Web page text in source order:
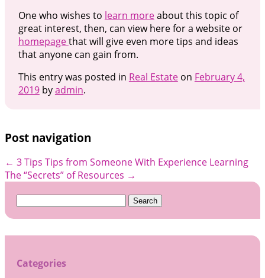
One who wishes to learn moreabout this topic of
great interest, then, can view here for a website or
homepagethat will give even more tips and ideas
that anyone can gain from.
This entry was posted in Real Estateon February 4,
2019byadmin.
Post navigation
← 3 Tips Tips from Someone With Experience Learning
The “Secrets” of Resources →
Search
Categories